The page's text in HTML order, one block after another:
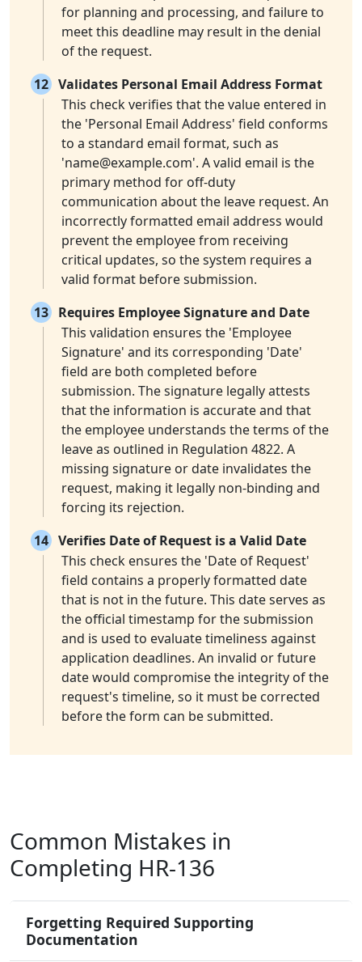
for planning and processing, and failure to
meet this deadline may result in the denial
of the request.
12 Validates Personal Email Address Format
This check verifies that the value entered in
the 'Personal Email Address' field conforms
to a standard email format, such as
'name@example.com'. A valid email is the
primary method for off-duty
communication about the leave request. An
incorrectly formatted email address would
prevent the employee from receiving
critical updates, so the system requires a
valid format before submission.
13 Requires Employee Signature and Date
This validation ensures the 'Employee
Signature' and its corresponding 'Date'
field are both completed before
submission. The signature legally attests
that the information is accurate and that
the employee understands the terms of the
leave as outlined in Regulation 4822. A
missing signature or date invalidates the
request, making it legally non-binding and
forcing its rejection.
14 Verifies Date of Request is a Valid Date
This check ensures the 'Date of Request'
field contains a properly formatted date
that is not in the future. This date serves as
the official timestamp for the submission
and is used to evaluate timeliness against
application deadlines. An invalid or future
date would compromise the integrity of the
request's timeline, so it must be corrected
before the form can be submitted.
Common Mistakes in
Completing HR-136
Forgetting Required Supporting
Documentation